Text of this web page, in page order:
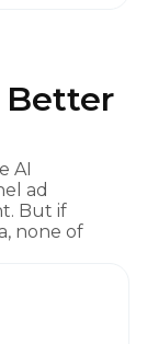
Better
AI
ad
But if
none of